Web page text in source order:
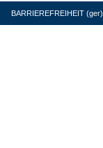
BARRIEREFREIHEIT (ger)